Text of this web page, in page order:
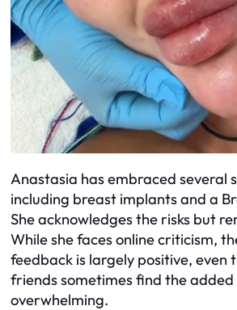
Anastasia has embraced several
including breast implants and a
She acknowledges the risks but
While she faces online criticism,
feedback is largely positive, even
friends sometimes find the
overwhelming.